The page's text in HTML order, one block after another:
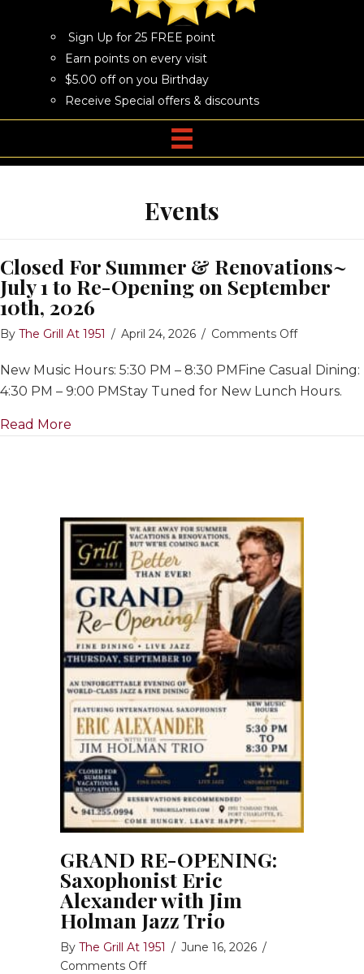
Sign Up for 25 FREE point
Earn points on every visit
$5.00 off on you Birthday
Receive Special offers & discounts
Events
Closed For Summer & Renovations~
July 1 to Re-Opening on September
10th, 2026
By The Grill At 1951 / April 24, 2026 / Comments Offon
For
Summer
Opening
10th,
2026
New Music Hours: 5:30 PM – 8:30 PMFine Casual Dining:
4:30 PM – 9:00 PMStay Tuned for New Lunch Hours.
Read More
GRAND RE-OPENING:
Saxophonist Eric
Alexander with Jim
Holman Jazz Trio
By The Grill At 1951 / June 16, 2026 /
Comments Offon